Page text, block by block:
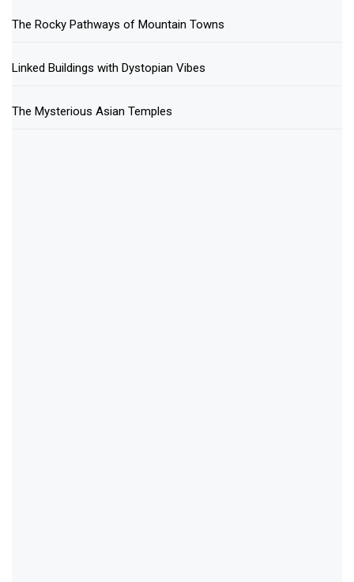
The Rocky Pathways of Mountain Towns
Linked Buildings with Dystopian Vibes
The Mysterious Asian Temples